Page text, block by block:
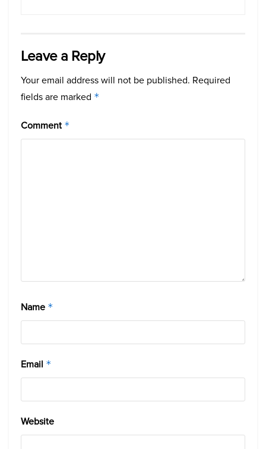
Leave a Reply
Your email address will not be published. Required
fields are marked *
Comment *
Name *
Email *
Website